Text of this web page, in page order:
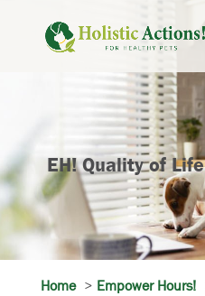
EH! Quality of Life
Home Empower Hours!